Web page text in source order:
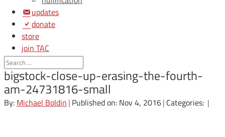
updates
donate
store
join TAC
login
bigstock-close-up-erasing-the-fourth-
am-24731816-small
By: Michael Boldin | Published on: Nov 4, 2016| Categories: |